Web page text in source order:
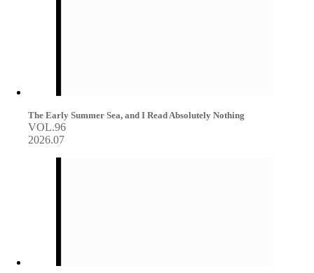
The Early Summer Sea, and I Read Absolutely Nothing
VOL.96
2026.07